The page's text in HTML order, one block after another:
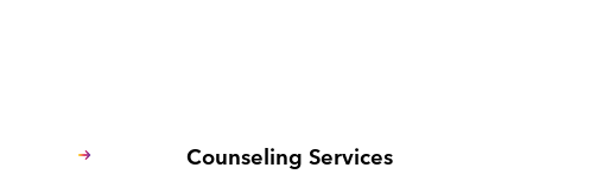
Counseling Services